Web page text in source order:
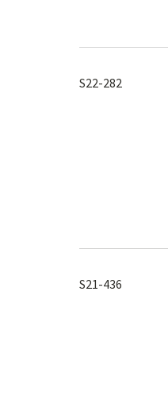
S22-282
S21-436